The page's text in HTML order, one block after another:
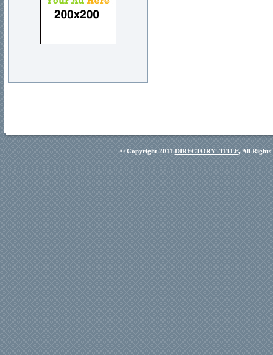
© Copyright 2011 DIRECTORY_TITLE, All Rights